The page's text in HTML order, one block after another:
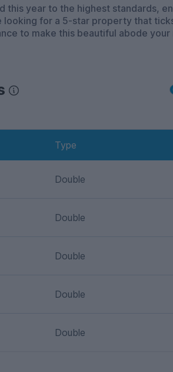
this year to the highest standards,
looking for a 5-star property that
to make this beautiful abode
Type
Double
Double
Double
Double
Double